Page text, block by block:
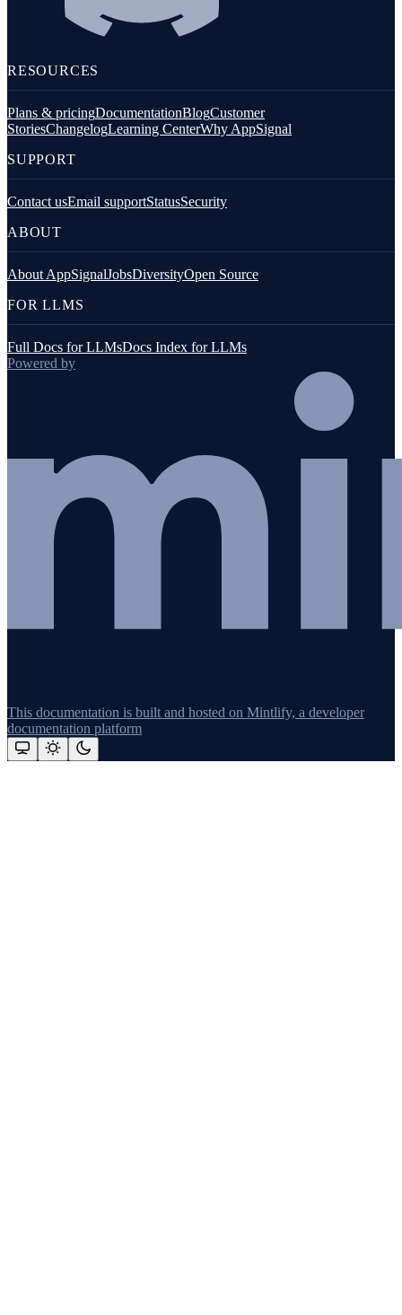
RESOURCES
Plans & pricingDocumentationBlogCustomer
StoriesChangelogLearning CenterWhy AppSignal
SUPPORT
Contact usEmail supportStatusSecurity
ABOUT
About AppSignalJobsDiversityOpen Source
FOR LLMS
Full Docs for LLMsDocs Index for LLMs
Powered by
This documentation is built and hosted on Mintlify, a developer
documentation platform